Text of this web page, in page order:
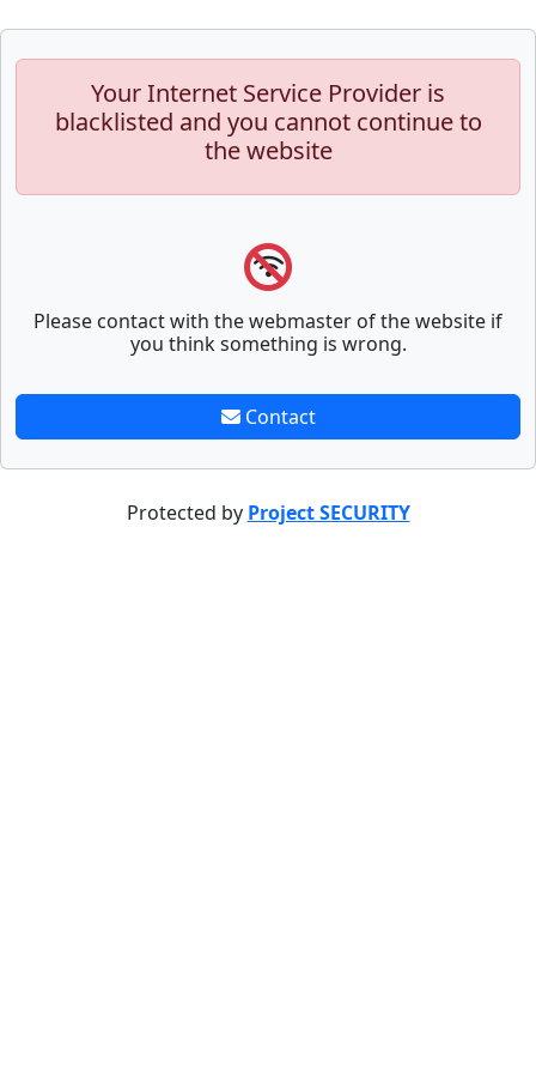
Your Internet Service Provider is
blacklisted and you cannot continue to
the website
Please contact with the webmaster of the website if
you think something is wrong.
Contact
Protected by Project SECURITY